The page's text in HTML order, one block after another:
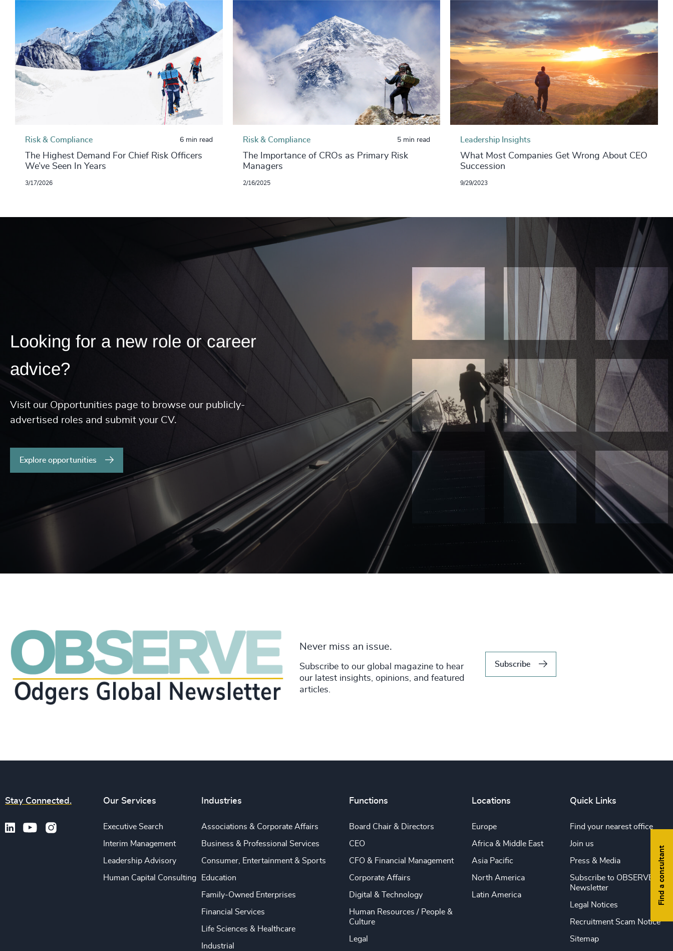
Risk & Compliance 6 min read
The Highest Demand For Chief Risk Officers
We’ve Seen In Years
3/17/2026
Risk & Compliance 5 min read
The Importance of CROs as Primary Risk
Managers
2/16/2025
Leadership Insights
What Most Companies Get Wrong About CEO
Succession
9/29/2023
Looking for a new role or career
advice?
Visit our Opportunities page to browse our publicly-
advertised roles and submit your CV.
Explore opportunities
Never miss an issue.
Subscribe to our global magazine to hear
our latest insights, opinions, and featured
articles.
Subscribe
Find a consultant
Stay Connected. Our Services
Executive Search
Interim Management
Leadership Advisory
Human Capital Consulting
Industries
Associations & Corporate Affairs
Business & Professional Services
Consumer, Entertainment & Sports
Education
Family-Owned Enterprises
Financial Services
Life Sciences & Healthcare
Industrial
Functions
Board Chair & Directors
CEO
CFO & Financial Management
Corporate Affairs
Digital & Technology
Human Resources / People &
Culture
Legal
Locations
Europe
Africa & Middle East
Asia Pacific
North America
Latin America
Quick Links
Find your nearest office
Join us
Press & Media
Subscribe to OBSERVE
Newsletter
Legal Notices
Recruitment Scam Notice
Sitemap